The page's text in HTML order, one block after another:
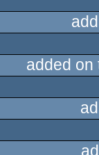
added